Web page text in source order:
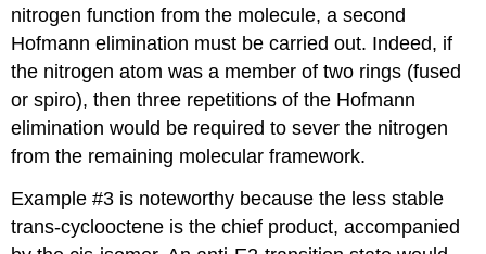
nitrogen function from the molecule, a second
Hofmann elimination must be carried out. Indeed, if
the nitrogen atom was a member of two rings (fused
or spiro), then three repetitions of the Hofmann
elimination would be required to sever the nitrogen
from the remaining molecular framework.
Example #3 is noteworthy because the less stable
trans-cyclooctene is the chief product, accompanied